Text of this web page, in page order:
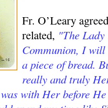
Fr. O’Leary
related, "The
Communion, I will
a piece of bread.
really and truly
with Her before